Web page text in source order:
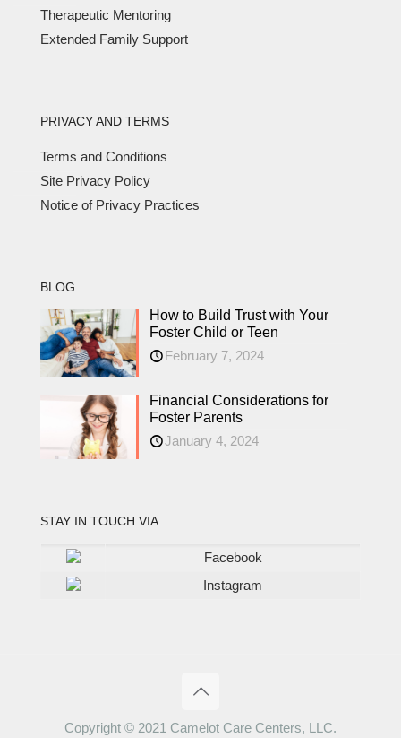
Therapeutic Mentoring
Extended Family Support
PRIVACY AND TERMS
Terms and Conditions
Site Privacy Policy
Notice of Privacy Practices
BLOG
How to Build Trust with Your
Foster Child or Teen
February 7, 2024
Financial Considerations for
Foster Parents
January 4, 2024
STAY IN TOUCH VIA
Facebook
Instagram
Copyright © 2021 Camelot Care Centers, LLC.